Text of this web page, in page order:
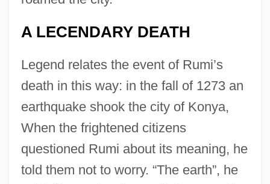
A LECENDARY DEATH
Legend relates the event of Rumi’s
death in this way: in the fall of 1273 an
earthquake shook the city of Konya,
When the frightened citizens
questioned Rumi about its meaning, he
told them not to worry. “The earth”, he